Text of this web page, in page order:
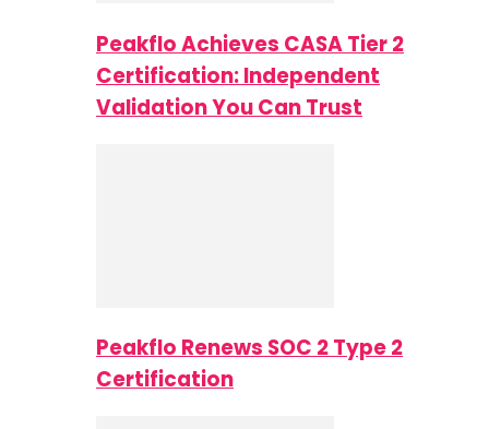
Peakflo Achieves CASA Tier 2
Certification: Independent
Validation You Can Trust
Peakflo Renews SOC 2 Type 2
Certification